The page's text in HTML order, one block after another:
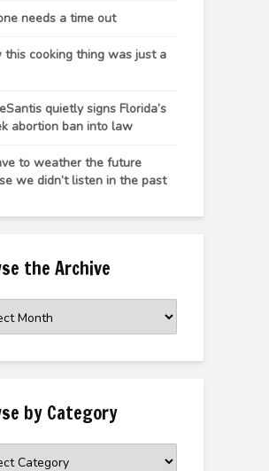
needs a time out
this cooking thing was just a
quietly signs Florida’s
abortion ban into law
to weather the future
we didn’t listen in the past
the Archive
by Category